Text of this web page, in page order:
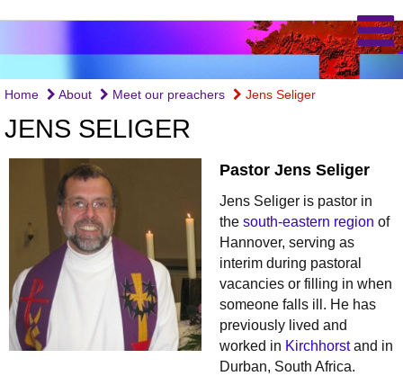
Home About Meet our preachers Jens Seliger
JENS SELIGER
Pastor Jens Seliger
Jens Seliger is pastor in
the south-eastern region of
Hannover, serving as
interim during pastoral
vacancies or filling in when
someone falls ill. He has
previously lived and
worked in Kirchhorstand in
Durban, South Africa.